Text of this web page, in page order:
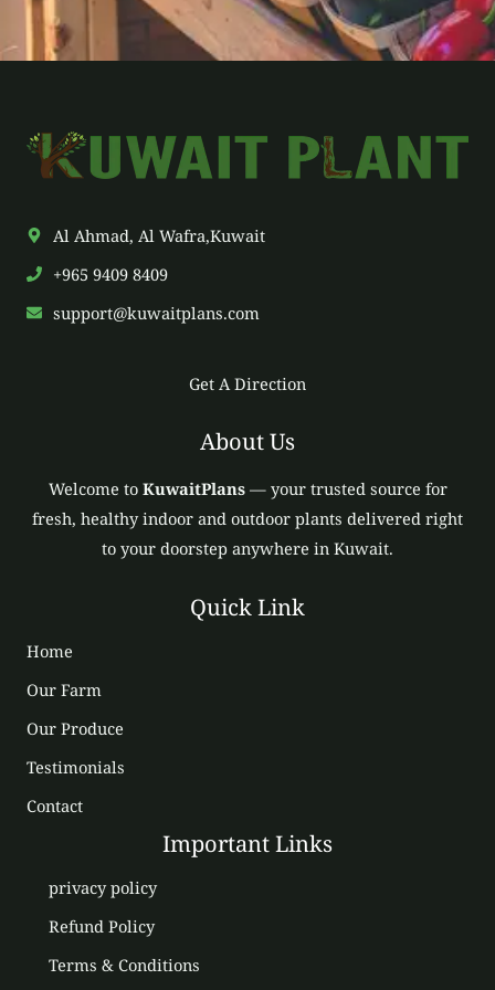
Al Ahmad, Al Wafra,Kuwait
+965 9409 8409
support@kuwaitplans.com
Get A Direction
About Us
Welcome to KuwaitPlans— your trusted source for
fresh, healthy indoor and outdoor plants delivered right
to your doorstep anywhere in Kuwait.
Quick Link
Home
Our Farm
Our Produce
Testimonials
Contact
Important Links
privacy policy
Refund Policy
Terms & Conditions